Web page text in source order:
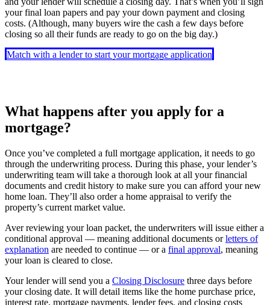
your final loan papers and pay your down payment and closing
costs. (Although, many buyers wire the cash a few days before
closing so all their funds are ready to go on the big day.)
Match with a lender to start your mortgage application
What happens after you apply for a
mortgage?
Once you’ve completed a full mortgage application, it needs to go
through the underwriting process. During this phase, your lender’s
underwriting team will take a thorough look at all your financial
documents and credit history to make sure you can afford your new
home loan. They’ll also order a home appraisal to verify the
property’s current market value.
Aver reviewing your loan packet, the underwriters will issue either a
conditional approval — meaning additional documents orletters of
explanation are needed to continue — or a final approval, meaning
your loan is cleared to close.
Your lender will send you a Closing Disclosure three days before
your closing date. It will detail items like the home purchase price,
interest rate, mortgage payments, lender fees, and closing costs